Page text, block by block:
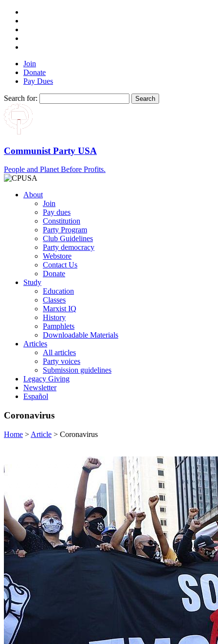
Join
Donate
Pay Dues
Search for:
Communist Party USA
People and Planet Before Profits.
About
Join
Pay dues
Constitution
Party Program
Club Guidelines
Party democracy
Webstore
Contact Us
Donate
Study
Education
Classes
Marxist IQ
History
Pamphlets
Downloadable Materials
Articles
All articles
Party voices
Submission guidelines
Legacy Giving
Newsletter
Español
Coronavirus
Home > Article > Coronavirus